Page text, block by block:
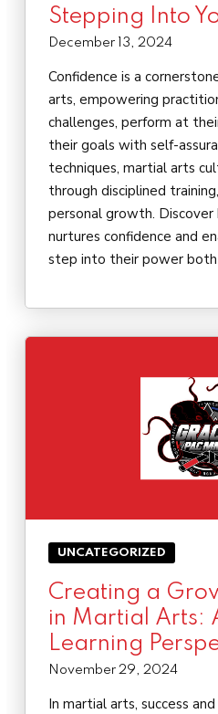
Stepping Into
December 13, 2024
Confidence is a
arts, empowering
challenges, perform at
their goals with self-
techniques, martial arts
through disciplined
personal growth.
nurtures confidence and
step into their power
UNCATEGORIZED
Creating a
in Martial Arts:
Learning
November 29, 2024
In martial arts, success